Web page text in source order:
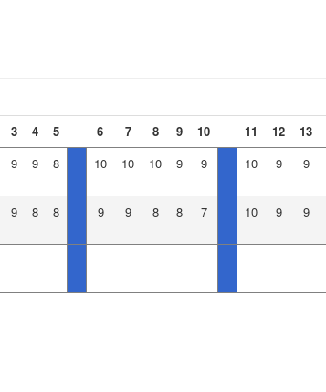
3 4 5 6 7 8 9 10 11 12 13
9 9 8 10 10 10 9 9 10 9 9
9 8 8 9 9 8 8 7 10 9 9